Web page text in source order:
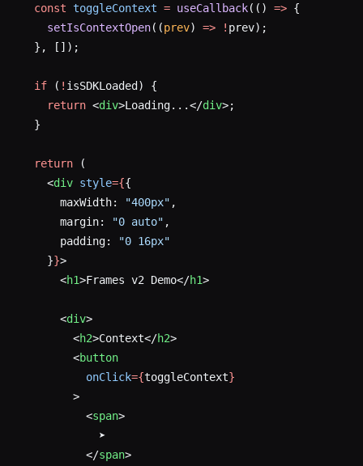
  const
toggleContext = useCallback(() => {
    setIsContextOpen
((prev) => ! prev);
  }, []);
  if
( ! isSDKLoaded) {
    return
<div>Loading...</div>;
  }
  return
(
    <
div style={{
      maxWidth:
"400px" ,
      margin:
"0 auto" ,
      padding:
"0 16px"
    }
}>
      <
h1>Frames v2 Demo</h1>
      <
div>
        <
h2>Context</h2>
        <
button
          onClick
={toggleContext}
        >
          <
span>
            ➤
          </
span>